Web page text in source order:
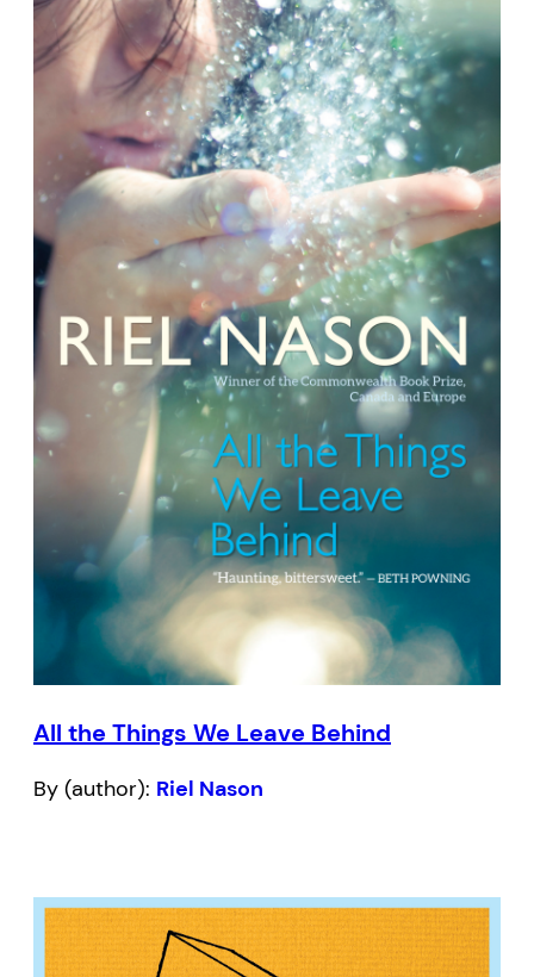
All the Things We Leave Behind
By (author): Riel Nason